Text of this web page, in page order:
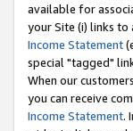
available for
your Site (i) links to
Income Statement
special "tagged"
When our
you can receive
Income Statement.